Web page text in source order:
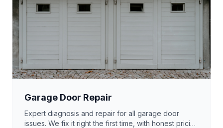
Garage Door Repair
Expert diagnosis and repair for all garage door
issues. We fix it right the first time, with honest pricing